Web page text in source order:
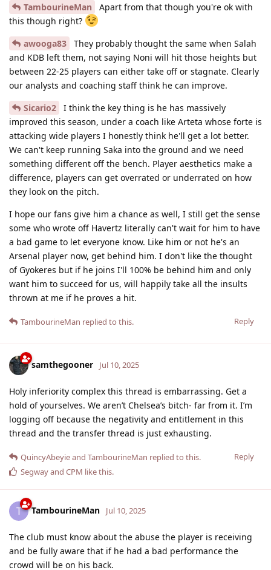
TambourineMan
Apart from that though you're ok with
this though right?
awooga83
They probably thought the same when Salah
and KDB left them, not saying Noni will hit those heights but
between 22-25 players can either take off or stagnate. Clearly
our analysts and coaching staff think he can improve.
Sicario2
I think the key thing is he has massively
improved this season, under a coach like Arteta whose forte is
attacking wide players I honestly think he'll get a lot better.
We can't keep running Saka into the ground and we need
something different off the bench. Player aesthetics make a
difference, players can get overrated or underrated on how
they look on the pitch.
I hope our fans give him a chance as well, I still get the sense
some who wrote off Havertz literally can't wait for him to have
a bad game to let everyone know. Like him or not he's an
Arsenal player now, get behind him. I don't like the thought
of Gyokeres but if he joins I'll 100% be behind him and only
want him to succeed for us, will happily take all the insults
thrown at me if he proves a hit.
Reply
TambourineMan replied to this.
samthegooner Jul 10, 2025
Holy inferiority complex this thread is embarrassing. Get a
hold of yourselves. We aren’t Chelsea’s bitch- far from it. I’m
logging off because the negativity and entitlement in this
thread and the transfer thread is just exhausting.
Reply
QuincyAbeyieand TambourineMan replied to this.
Segwayand CPM like this.
T TambourineMan Jul 10, 2025
The club must know about the abuse the player is receiving
and be fully aware that if he had a bad performance the
crowd will be on his back.